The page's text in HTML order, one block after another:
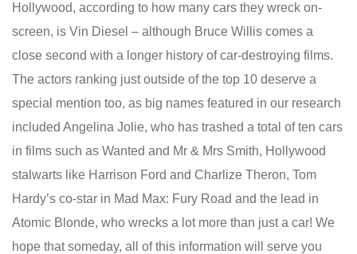
Hollywood, according to how many cars they wreck on-
screen, is Vin Diesel – although Bruce Willis comes a
close second with a longer history of car-destroying films.
The actors ranking just outside of the top 10 deserve a
special mention too, as big names featured in our research
included Angelina Jolie, who has trashed a total of ten cars
in films such as Wanted and Mr & Mrs Smith, Hollywood
stalwarts like Harrison Ford and Charlize Theron, Tom
Hardy’s co-star in Mad Max: Fury Road and the lead in
Atomic Blonde, who wrecks a lot more than just a car! We
hope that someday, all of this information will serve you